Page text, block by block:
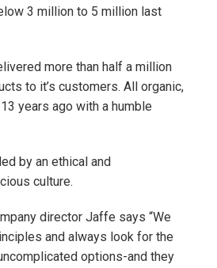
3 million to 5 million last
more than half a million
to it’s customers. All organic,
years ago with a humble
by an ethical and
culture.
director Jaffe says “We
and always look for the
options-and they